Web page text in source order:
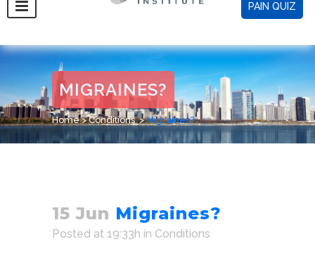
PAIN QUIZ
MIGRAINES?
Home>Conditions >Migraines?
15 Jun Migraines?
Posted at 19:33h in Conditions